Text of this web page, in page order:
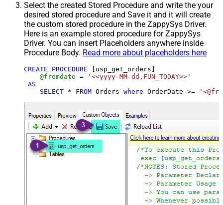
Select the created Stored Procedure and write the your
desired stored procedure and Save it and it will create
the custom stored procedure in the ZappySys Driver.
Here is an example stored procedure for ZappySys
Driver. You can insert Placeholders anywhere inside
Procedure Body. Read more about placeholders here
CREATE PROCEDURE [usp_get_orders]
@fromdate =
'<<yyyy-MM-dd,FUN_TODAY>>'
AS
SELECT * FROM Orders where OrderDate >=